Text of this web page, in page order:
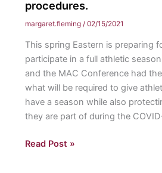
procedures.
margaret.fleming / 02/15/2021
This spring Eastern is preparing
participate in a full athletic
and the MAC Conference had
what will be required to give
have a season while also
they are part of during the
Spring
Read Post »